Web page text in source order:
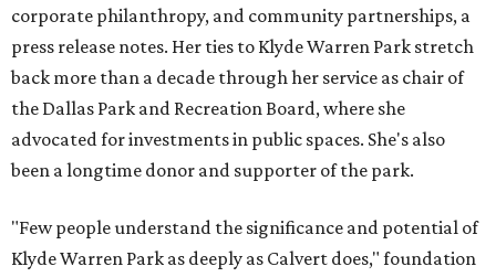
corporate philanthropy, and community partnerships, a
press release notes. Her ties to Klyde Warren Park stretch
back more than a decade through her service as chair of
the Dallas Park and Recreation Board, where she
advocated for investments in public spaces. She's also
been a longtime donor and supporter of the park.
"Few people understand the significance and potential of
Klyde Warren Park as deeply as Calvert does," foundation